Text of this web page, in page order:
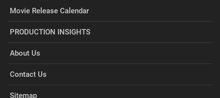
Movie Release Calendar
PRODUCTION INSIGHTS
About Us
Contact Us
Sitemap